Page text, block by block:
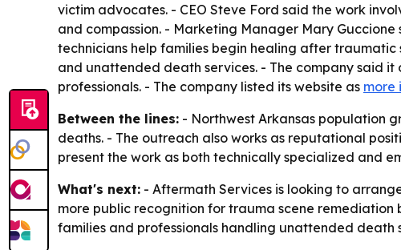
victim advocates. - CEO Steve Ford said the work
and compassion. - Marketing Manager Mary
technicians help families begin healing after traumatic
and unattended death services. - The company said
professionals. - The company listed its website as more
Between the lines: - Northwest Arkansas population
deaths. - The outreach also works as reputational
present the work as both technically specialized and
What's next: - Aftermath Services is looking to
more public recognition for trauma scene remediation
families and professionals handling unattended death